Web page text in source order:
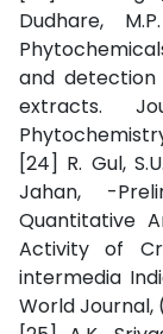
Dudhare,
and
extracts.
[24] R. Gul,
Jahan, -
Quantitative
Activity of
intermedia
World Journal,